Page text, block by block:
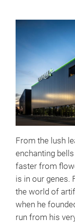
From the lush
enchanting
faster from
is in our genes.
the world of
when he
run from his